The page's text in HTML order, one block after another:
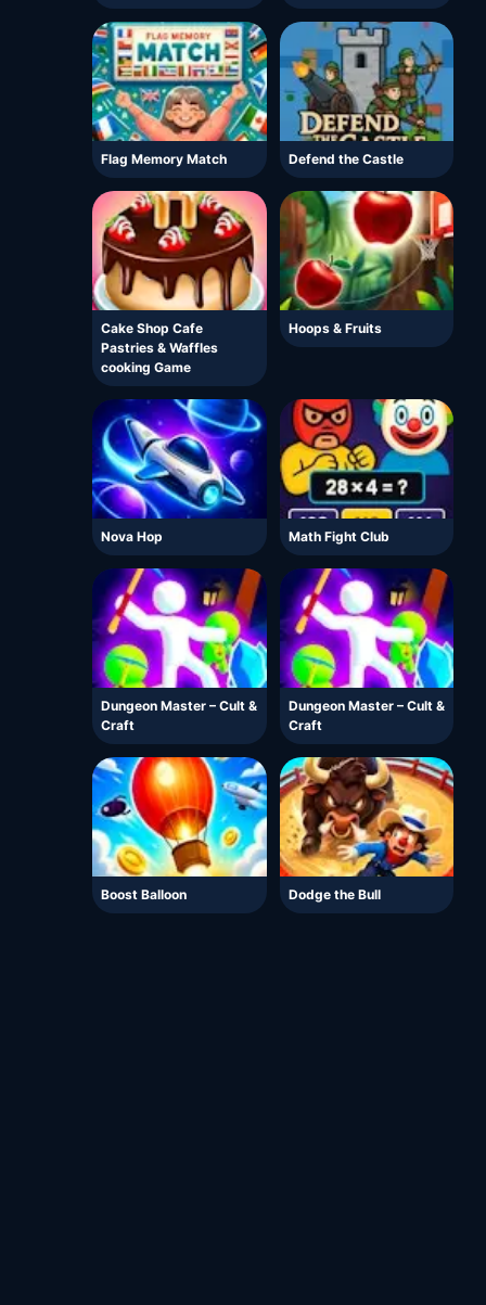
Flag Memory Match Defend the Castle
Cake Shop Cafe
Pastries & Waffles
cooking Game
Hoops & Fruits
Nova Hop Math Fight Club
Dungeon Master – Cult &
Craft
Dungeon Master – Cult &
Craft
Boost Balloon Dodge the Bull